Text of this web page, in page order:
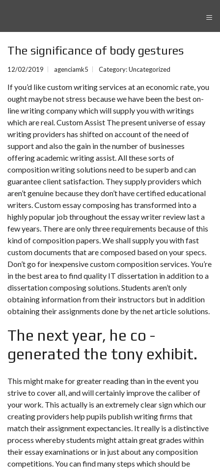
≡
The significance of body gestures
12/02/2019 agenciamk5 Category:Uncategorized
If you’d like custom writing services at an economic rate, you
ought maybe not stress because we have been the best on-
line writing company which will supply you with writings
which are real. Custom Assist The present universe of essay
writing providers has shifted on account of the need of
support and also the gain in the number of businesses
offering academic writing assist.All these sorts of
composition writing solutions need to be superb and can
guarantee client satisfaction. They supply providers which
aren’t genuine because they don’t have certified educational
writers. Custom essay composing has transformed into a
highly popular job throughout theessay writer review last a
few years. There are only three requirements because of this
kind of composition papers. We shall supply you with fast
custom documents that are composed based on your specs.
Don’t go for inexpensive custom composition services. You’re
in the best area to find quality IT dissertation in addition to a
dissertation composing solutions. Students aren’t only
obtaining information from their instructors but in addition
obtaining their assignments done by the net article solutions.
The next year, he co -
generated the tony exhibit.
This might make for greater reading than in the event you
strive to cover all, and will certainly improve the caliber of
your work. This actually is an extremely clear sign which our
creating providers help pupils publish writing firms that
match their assignment expectancies. It really is a distinctive
process whereby students might attain great grades within
their essay examinations or in just about any composition
competitions. You can find many steps which should be